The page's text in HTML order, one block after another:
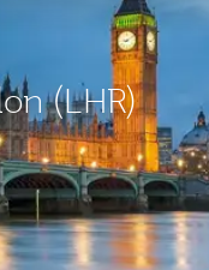
(LHR)